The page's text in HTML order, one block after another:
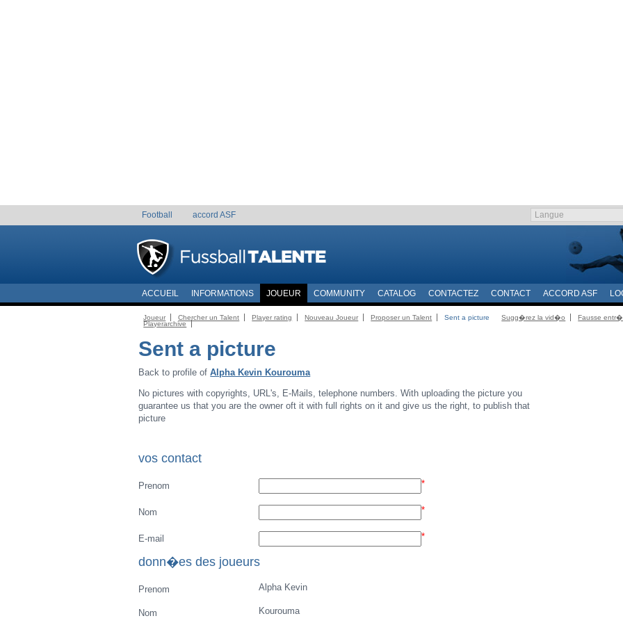
Football accord ASF
ACCUEIL INFORMATIONS JOUEUR COMMUNITY CATALOG CONTACTEZ CONTACT ACCORD ASF
Joueur Chercher un Talent Player rating Nouveau Joueur Proposer un Talent Sent a picture Sugg�rez la vid�o
Fausse
Playerarchive
Sent a picture
Back to profile ofAlpha Kevin Kourouma
No pictures with copyrights, URL's, E-Mails, telephone numbers. With uploading the picture you
guarantee us that you are the owner oft it with full rights on it and give us the right, to publish that
picture
vos contact
Prenom *
Nom *
E-mail *
donn�es des joueurs
Prenom Alpha Kevin
Nom Kourouma